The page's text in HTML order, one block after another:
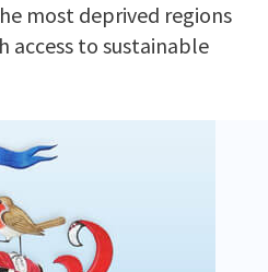
most deprived regions
to sustainable